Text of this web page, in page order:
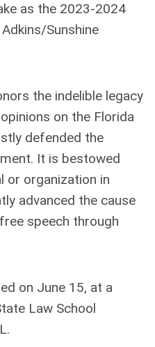
as the 2023-2024
Sunshine
the indelible legacy
on the Florida
defended the
It is bestowed
or organization in
advanced the cause
speech through
on June 15, at a
Law School